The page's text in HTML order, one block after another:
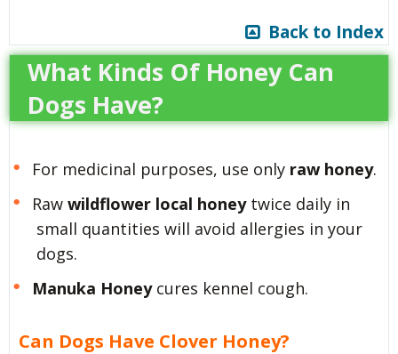
Back to Index
What Kinds Of Honey Can
Dogs Have?
For medicinal purposes, use only raw honey.
Raw wildflower local honeytwice daily in
small quantities will avoid allergies in your
dogs.
Manuka Honeycures kennel cough.
Can Dogs Have Clover Honey?